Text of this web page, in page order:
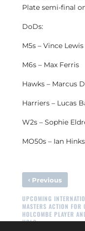
Plate semi-final
DoDs:
M5s – Vince Lewis
M6s – Max Ferris
Hawks – Marcus
Harriers – Lucas
W2s – Sophie
MO50s – Ian Hinks
‹Previous
UPCOMING
MASTERS ACTION FOR
HOLCOMBE PLAYER
HOLC